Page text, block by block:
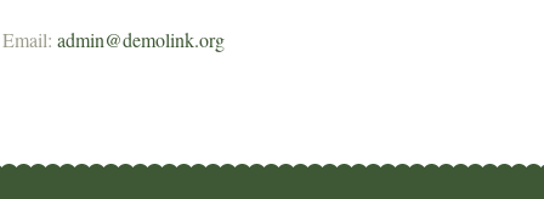
Email: admin@demolink.org